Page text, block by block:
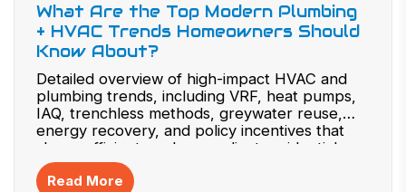
What Are the Top Modern Plumbing
+ HVAC Trends Homeowners Should
Know About?
Detailed overview of high-impact HVAC and
plumbing trends, including VRF, heat pumps,
IAQ, trenchless methods, greywater reuse,
energy recovery, and policy incentives that
shape efficient, code-compliant residential
systems. Mentions practical specification
checks and data homeowners should review.
Read More